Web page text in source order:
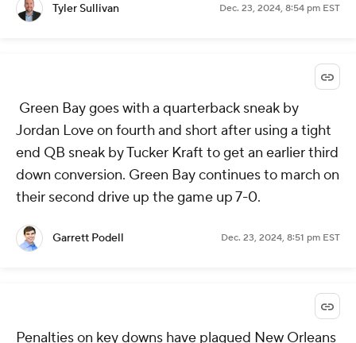
Tyler Sullivan Dec. 23, 2024, 8:54 pm EST
Green Bay goes with a quarterback sneak by
Jordan Love on fourth and short after using a tight
end QB sneak by Tucker Kraft to get an earlier third
down conversion. Green Bay continues to march on
their second drive up the game up 7-0.
Garrett Podell Dec. 23, 2024, 8:51 pm EST
Penalties on key downs have plagued New Orleans